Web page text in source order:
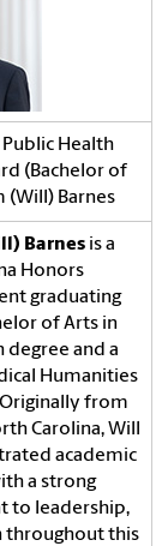
Health
(Bachelor of
(Will) Barnes
Barnes is a
Honors
graduating
of Arts in
degree and a
Humanities
from
Carolina, Will
academic
a strong
to leadership,
throughout this